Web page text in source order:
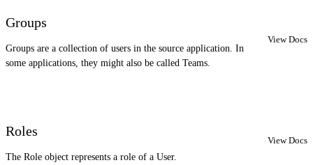
Groups
Groups are a collection of users in the source application. In
some applications, they might also be called Teams.
View Docs
Roles
The Role object represents a role of a User.
View Docs